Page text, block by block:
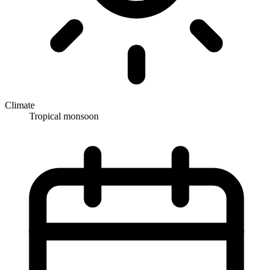
Climate
Tropical monsoon